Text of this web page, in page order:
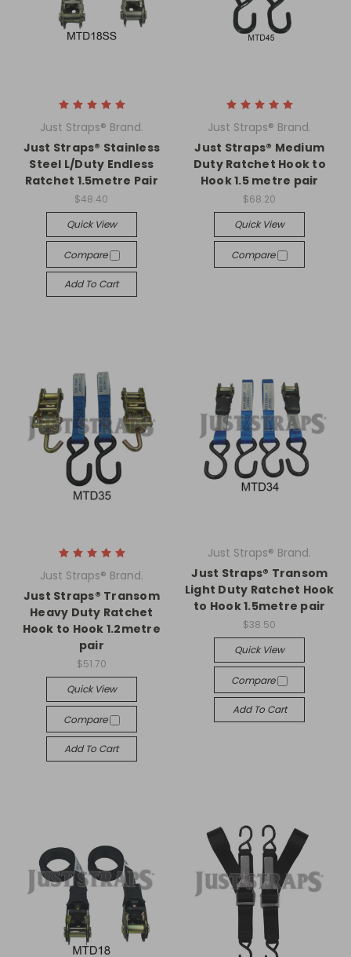
Just Straps® Brand.
Just Straps® Stainless
Steel L/Duty Endless
Ratchet 1.5metre Pair
$48.40
Quick View
Compare
Add To Cart
Just Straps® Brand.
Just Straps® Medium
Duty Ratchet Hook to
Hook 1.5 metre pair
$68.20
Quick View
Compare
Just Straps® Brand.
Just Straps® Transom
Heavy Duty Ratchet
Hook to Hook 1.2metre
pair
$51.70
Quick View
Compare
Add To Cart
Just Straps® Brand.
Just Straps® Transom
Light Duty Ratchet Hook
to Hook 1.5metre pair
$38.50
Quick View
Compare
Add To Cart